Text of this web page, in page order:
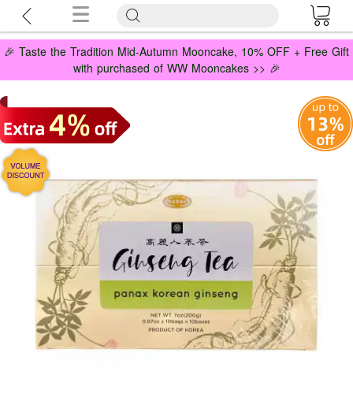
🎉 Taste the Tradition Mid-Autumn Mooncake, 10% OFF + Free Gift
with purchased of WW Mooncakes >> 🎉